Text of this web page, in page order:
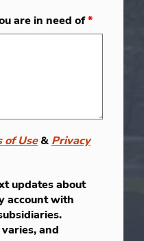
are in need of*
of Use& Privacy
updates about
account with
and